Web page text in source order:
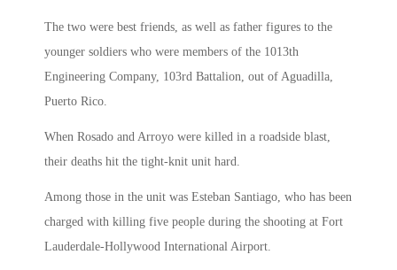
The two were best friends, as well as father figures to the
younger soldiers who were members of the 1013th
Engineering Company, 103rd Battalion, out of Aguadilla,
Puerto Rico.
When Rosado and Arroyo were killed in a roadside blast,
their deaths hit the tight-knit unit hard.
Among those in the unit was Esteban Santiago, who has been
charged with killing five people during the shooting at Fort
Lauderdale-Hollywood International Airport.